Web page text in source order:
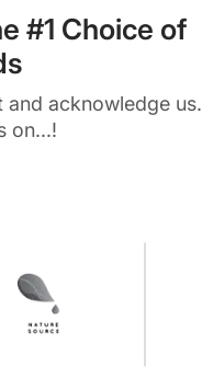
#1 Choice of
acknowledge us.
on...!